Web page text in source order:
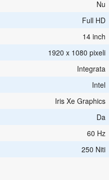
Nu
Full HD
14 inch
1920 x 1080 pixeli
Integrata
Intel
Iris Xe Graphics
Da
60 Hz
250 Niti